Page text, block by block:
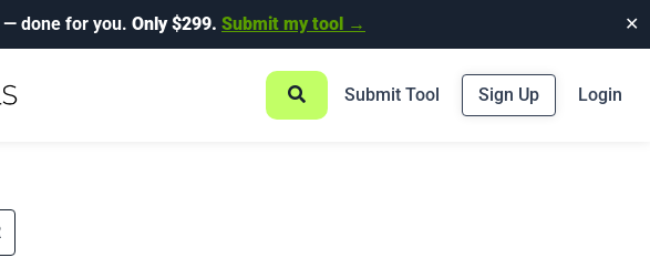
— done for you. Only $299. Submit my tool → ✕
Submit Tool Sign Up Login